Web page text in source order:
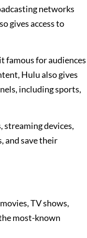
networks
gives access to
famous for audiences
Hulu also gives
including sports,
streaming devices,
and save their
TV shows,
most-known